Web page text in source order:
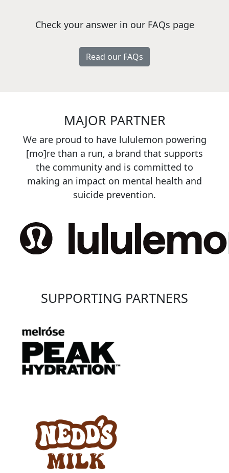
Check your answer in our FAQs page
Read our FAQs
MAJOR PARTNER
We are proud to have lululemon powering
[mo]re than a run, a brand that supports
the community and is committed to
making an impact on mental health and
suicide prevention.
SUPPORTING PARTNERS